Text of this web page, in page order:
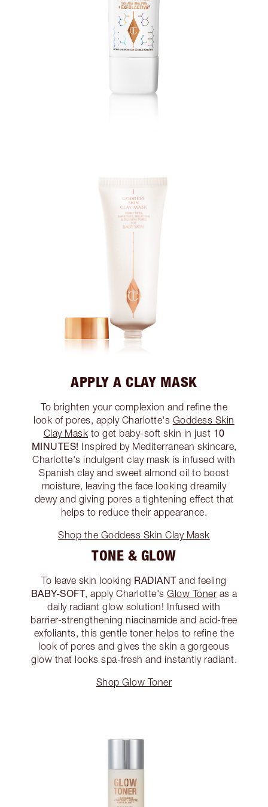
APPLY A CLAY MASK
To brighten your complexion and refine the
look of pores, apply Charlotte's Goddess Skin
Clay Mask to get baby-soft skin in just 10
MINUTES! Inspired by Mediterranean skincare,
Charlotte's indulgent clay mask is infused with
Spanish clay and sweet almond oil to boost
moisture, leaving the face looking dreamily
dewy and giving pores a tightening effect that
helps to reduce their appearance.
Shop the Goddess Skin Clay Mask
TONE & GLOW
To leave skin looking RADIANTand feeling
BABY-SOFT, apply Charlotte's Glow Toner as a
daily radiant glow solution! Infused with
barrier-strengthening niacinamide and acid-free
exfoliants, this gentle toner helps to refine the
look of pores and gives the skin a gorgeous
glow that looks spa-fresh and instantly radiant.
Shop Glow Toner